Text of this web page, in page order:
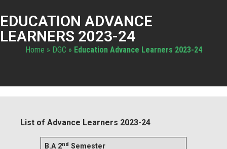
EDUCATION ADVANCE
LEARNERS 2023-24
Home » DGC » Education Advance Learners 2023-24
List of Advance Learners 2023-24
B.A 2nd Semester